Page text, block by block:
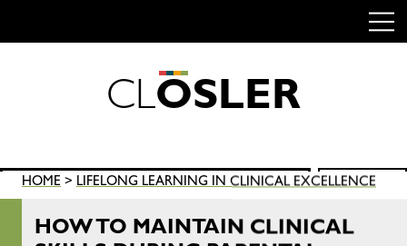
CLOSLER
Search
for:
SEARCH
HOME > LIFELONG LEARNING IN CLINICAL EXCELLENCE
HOW TO MAINTAIN CLINICAL